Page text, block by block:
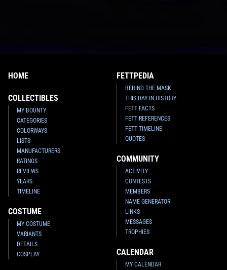
HOME
COLLECTIBLES
MY BOUNTY
CATEGORIES
COLORWAYS
LISTS
MANUFACTURERS
RATINGS
REVIEWS
YEARS
TIMELINE
COSTUME
MY COSTUME
VARIANTS
DETAILS
COSPLAY
FETTPEDIA
BEHIND THE MASK
THIS DAY IN HISTORY
FETT FACTS
FETT REFERENCES
FETT TIMELINE
QUOTES
COMMUNITY
ACTIVITY
CONTESTS
MEMBERS
NAME GENERATOR
LINKS
MESSAGES
TROPHIES
CALENDAR
MY CALENDAR